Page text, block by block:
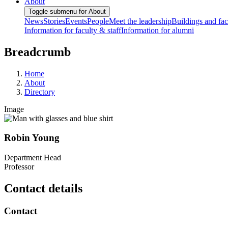
Toggle submenu for About
NewsStoriesEventsPeopleMeet the leadershipBuildings and
Information for faculty & staffInformation for alumni
Breadcrumb
Home
About
Directory
Image
Robin Young
Department Head
Professor
Contact details
Contact